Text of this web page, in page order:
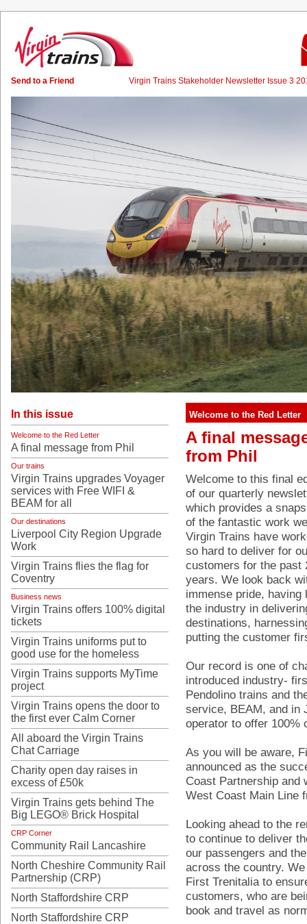
Send to a Friend Virgin Trains Stakeholder Newsletter Issue 3
In this issue
Welcome to the Red Letter
A final message from Phil
Our trains
Virgin Trains upgrades Voyager
services with Free WIFI &
BEAM for all
Our destinations
Liverpool City Region Upgrade
Work
Virgin Trains flies the flag for
Coventry
Business news
Virgin Trains offers 100% digital
tickets
Virgin Trains uniforms put to
good use for the homeless
Virgin Trains supports MyTime
project
Virgin Trains opens the door to
the first ever Calm Corner
All aboard the Virgin Trains
Chat Carriage
Charity open day raises in
excess of £50k
Virgin Trains gets behind The
Big LEGO® Brick Hospital
CRP Corner
Community Rail Lancashire
North Cheshire Community Rail
Partnership (CRP)
North Staffordshire CRP
North Staffordshire CRP
Welcome to the Red Letter
A final
from Phil
Welcome to this final
of our quarterly
which provides a
of the fantastic work
Virgin Trains have
so hard to deliver for
customers for the past
years. We look back
immense pride, having
the industry in
destinations,
putting the customer
Our record is one of
introduced industry-
Pendolino trains and
service, BEAM, and in
operator to offer
As you will be aware,
announced as the
Coast Partnership and
West Coast Main Line
Looking ahead to the
to continue to deliver
our passengers and
across the country.
First Trenitalia to
customers, who are
book and travel as